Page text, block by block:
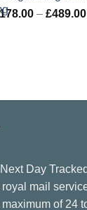
178.00 – £489.00
Day
mail
of 24